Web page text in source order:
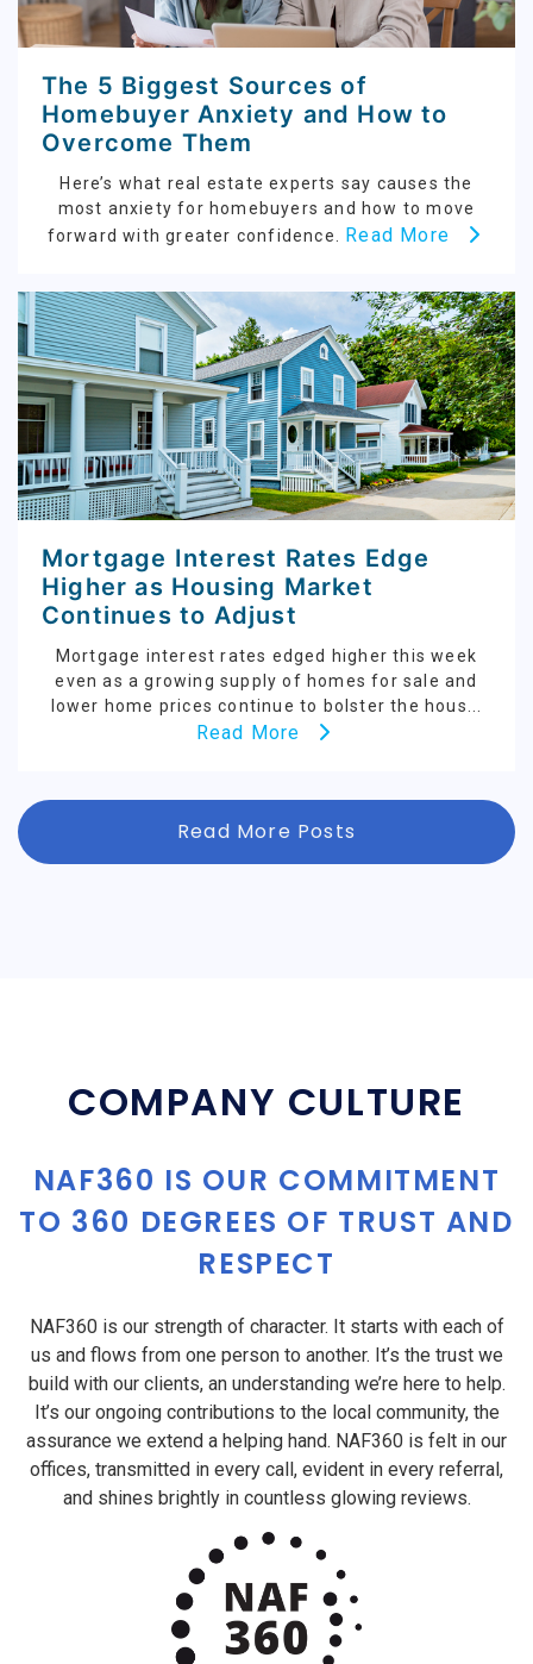
The 5 Biggest Sources of
Homebuyer Anxiety and How to
Overcome Them
Here’s what real estate experts say causes the
most anxiety for homebuyers and how to move
forward with greater confidence. Read More
Mortgage Interest Rates Edge
Higher as Housing Market
Continues to Adjust
Mortgage interest rates edged higher this week
even as a growing supply of homes for sale and
lower home prices continue to bolster the hous...
Read More
Read More Posts
COMPANY CULTURE
NAF360 IS OUR COMMITMENT
TO 360 DEGREES OF TRUST AND
RESPECT
NAF360 is our strength of character. It starts with each of
us and flows from one person to another. It’s the trust we
build with our clients, an understanding we’re here to help.
It’s our ongoing contributions to the local community, the
assurance we extend a helping hand. NAF360 is felt in our
offices, transmitted in every call, evident in every referral,
and shines brightly in countless glowing reviews.